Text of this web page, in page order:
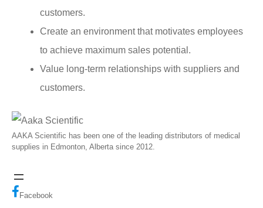
customers.
Create an environment that motivates employees
to achieve maximum sales potential.
Value long-term relationships with suppliers and
customers.
AAKA Scientific has been one of the leading distributors of medical
supplies in Edmonton, Alberta since 2012.
Facebook